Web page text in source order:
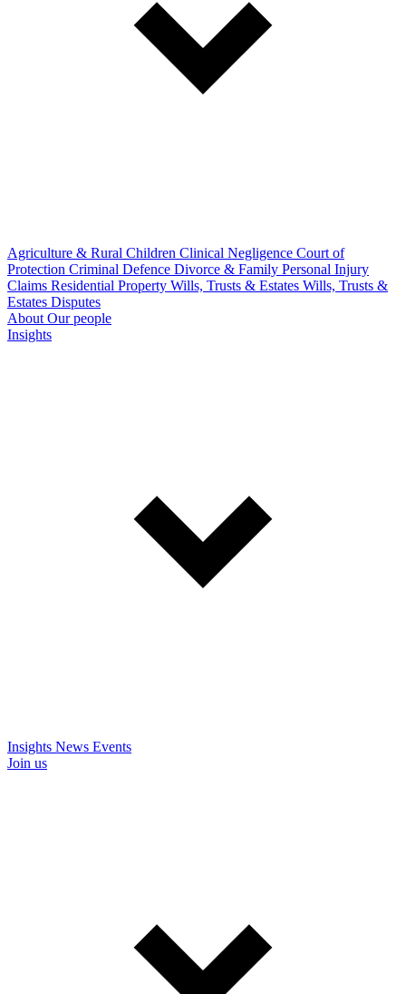
Agriculture & Rural Children Clinical Negligence Court of
Protection Criminal Defence Divorce & Family Personal Injury
Claims Residential Property Wills, Trusts & Estates Wills, Trusts &
Estates Disputes
About Our people
Insights
Insights News Events
Join us